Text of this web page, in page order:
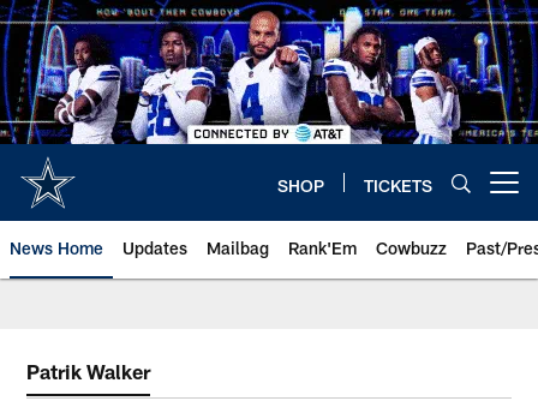
Skip
to
main
content
SHOP TICKETS
News Home Updates Mailbag Rank'Em Cowbuzz Past/
Patrik Walker